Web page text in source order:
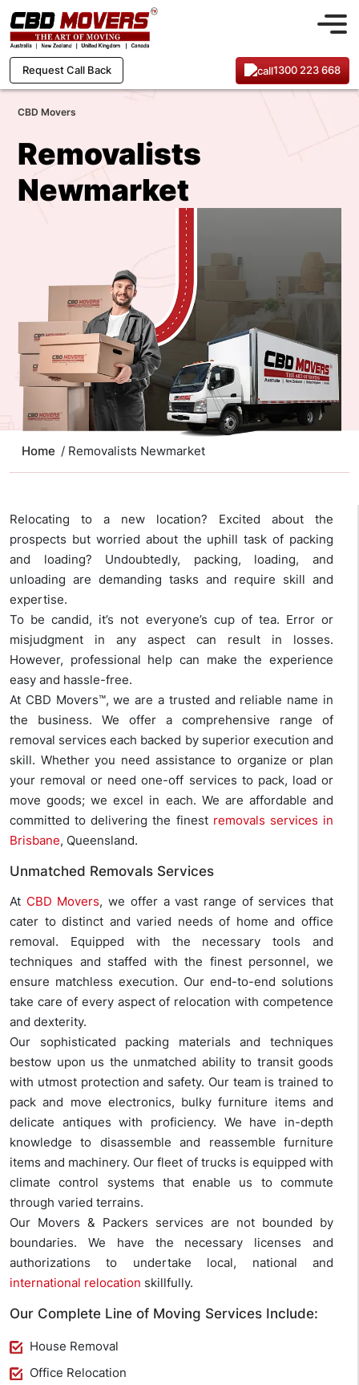
Request Call Back 1300 223 668
CBD Movers
Removalists
Newmarket
Home / Removalists Newmarket
Relocating to a new location? Excited about the
prospects but worried about the uphill task of packing
and loading? Undoubtedly, packing, loading, and
unloading are demanding tasks and require skill and
expertise.
To be candid, it’s not everyone’s cup of tea. Error or
misjudgment in any aspect can result in losses.
However, professional help can make the experience
easy and hassle-free.
At CBD Movers™, we are a trusted and reliable name in
the business. We offer a comprehensive range of
removal services each backed by superior execution and
skill. Whether you need assistance to organize or plan
your removal or need one-off services to pack, load or
move goods; we excel in each. We are affordable and
committed to delivering the finest removals services in
Brisbane, Queensland.
Unmatched Removals Services
At CBD Movers, we offer a vast range of services that
cater to distinct and varied needs of home and office
removal. Equipped with the necessary tools and
techniques and staffed with the finest personnel, we
ensure matchless execution. Our end-to-end solutions
take care of every aspect of relocation with competence
and dexterity.
Our sophisticated packing materials and techniques
bestow upon us the unmatched ability to transit goods
with utmost protection and safety. Our team is trained to
pack and move electronics, bulky furniture items and
delicate antiques with proficiency. We have in-depth
knowledge to disassemble and reassemble furniture
items and machinery. Our fleet of trucks is equipped with
climate control systems that enable us to commute
through varied terrains.
Our Movers & Packers services are not bounded by
boundaries. We have the necessary licenses and
authorizations to undertake local, national and
international relocation skillfully.
Our Complete Line of Moving Services Include:
House Removal
Office Relocation